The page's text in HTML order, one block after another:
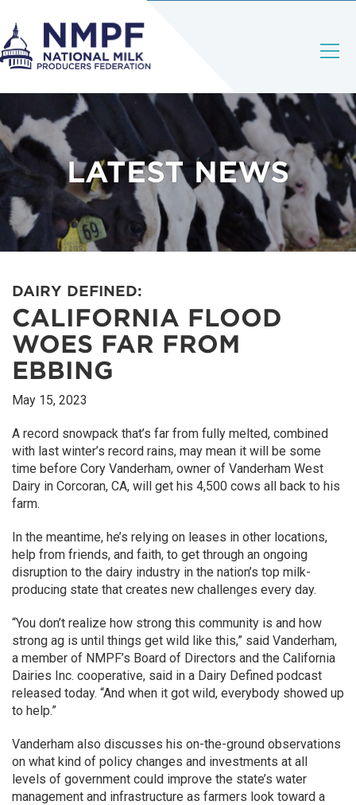
LATEST NEWS
DAIRY DEFINED:
CALIFORNIA FLOOD
WOES FAR FROM
EBBING
May 15, 2023
A record snowpack that’s far from fully melted, combined
with last winter’s record rains, may mean it will be some
time before Cory Vanderham, owner of Vanderham West
Dairy in Corcoran, CA, will get his 4,500 cows all back to his
farm.
In the meantime, he’s relying on leases in other locations,
help from friends, and faith, to get through an ongoing
disruption to the dairy industry in the nation’s top milk-
producing state that creates new challenges every day.
“You don’t realize how strong this community is and how
strong ag is until things get wild like this,” said Vanderham,
a member of NMPF’s Board of Directors and the California
Dairies Inc. cooperative, said in a Dairy Defined podcast
released today. “And when it got wild, everybody showed up
to help.”
Vanderham also discusses his on-the-ground observations
on what kind of policy changes and investments at all
levels of government could improve the state’s water
management and infrastructure as farmers look toward a